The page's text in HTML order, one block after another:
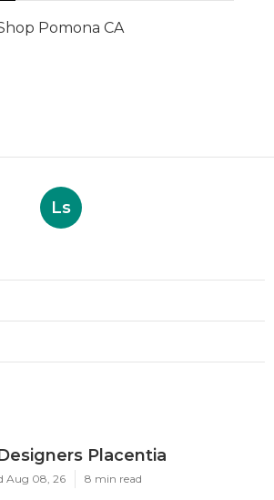
Pomona CA
Ls
Placentia
Aug 08, 26 8 min read